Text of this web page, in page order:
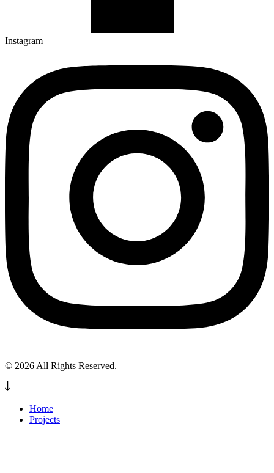
Instagram
© 2026 All Rights Reserved.
Home
Projects